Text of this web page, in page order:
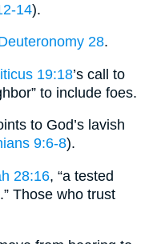
14).
28.
19:18’s call to
to include foes.
to God’s lavish
9:6-8).
28:16, “a tested
Those who trust